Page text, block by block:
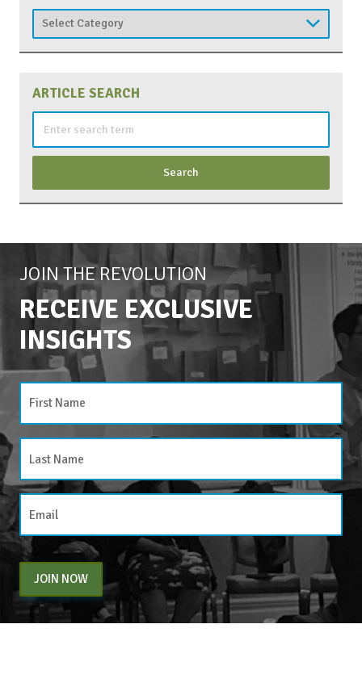
Categories
ARTICLE SEARCH
JOIN THE REVOLUTION
RECEIVE EXCLUSIVE
INSIGHTS
JOIN NOW